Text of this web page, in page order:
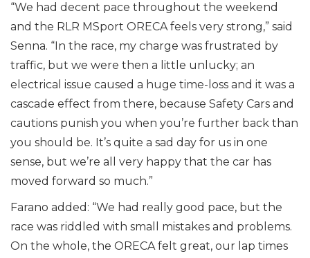
“We had decent pace throughout the weekend
and the RLR MSport ORECA feels very strong,” said
Senna. “In the race, my charge was frustrated by
traffic, but we were then a little unlucky; an
electrical issue caused a huge time-loss and it was a
cascade effect from there, because Safety Cars and
cautions punish you when you’re further back than
you should be. It’s quite a sad day for us in one
sense, but we’re all very happy that the car has
moved forward so much.”
Farano added: “We had really good pace, but the
race was riddled with small mistakes and problems.
On the whole, the ORECA felt great, our lap times